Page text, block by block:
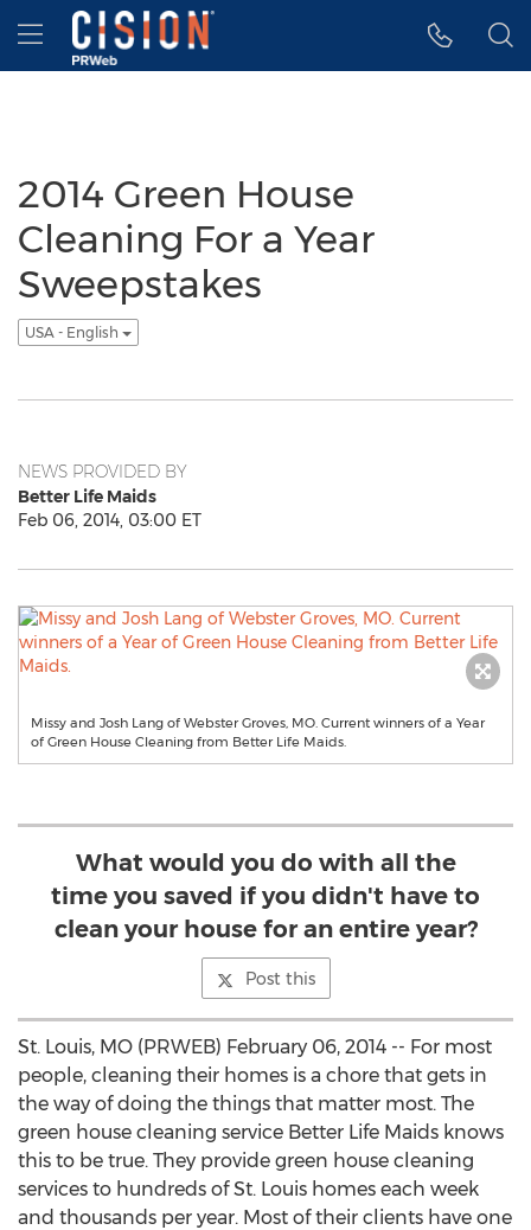
Accessibility Statement
Skip Navigation
Hamburger menu
2014 Green House
Cleaning For a Year
Sweepstakes
USA - English
NEWS PROVIDED BY
Better Life Maids
Feb 06, 2014, 03:00 ET
Missy and Josh Lang of Webster Groves, MO. Current winners of a Year
of Green House Cleaning from Better Life Maids.
What would you do with all the
time you saved if you didn't have to
clean your house for an entire year?
Post this
St. Louis, MO (PRWEB) February 06, 2014 -- For most
people, cleaning their homes is a chore that gets in
the way of doing the things that matter most. The
green house cleaning service Better Life Maids knows
this to be true. They provide green house cleaning
services to hundreds of St. Louis homes each week
and thousands per year. Most of their clients have one